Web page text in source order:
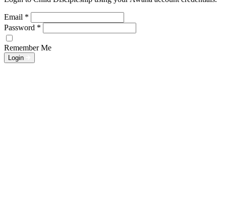
Email *
Password *
Remember Me
Login